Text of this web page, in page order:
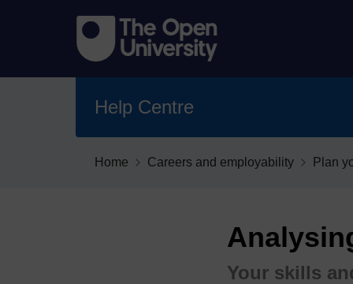
Help Centre
Home Careers and employability Plan
Your skills